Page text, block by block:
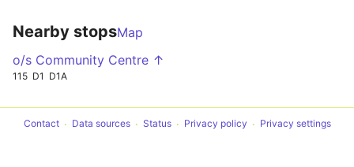
Nearby stopsMap
o/s Community Centre ↑
115 D1 D1A
Contact Data sources Status Privacy policy Privacy settings